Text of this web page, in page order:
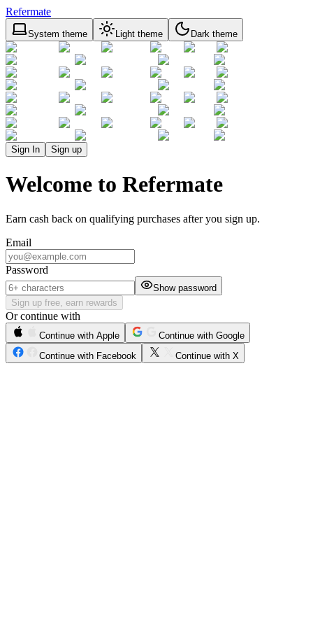
Refermate
System theme Light theme Dark theme
Sign In Sign up
Welcome to Refermate
Earn cash back on qualifying purchases after you sign up.
Email
Password
Show password
Sign up free, earn rewards
Or continue with
Continue with Apple
Continue with Google
Continue with Facebook
Continue with X